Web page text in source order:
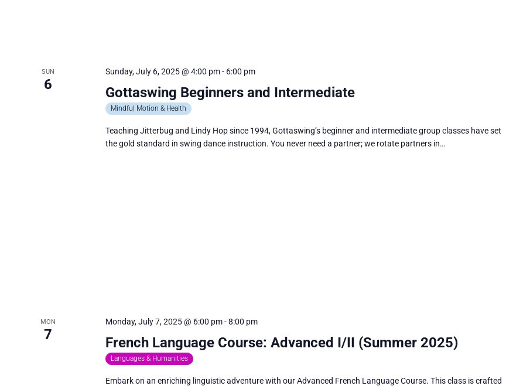
SUN
6 Gottaswing Beginners and Intermediate
Sunday, July 6, 2025 @ 4:00 pm- 6:00 pm
Mindful Motion & Health
Teaching Jitterbug and Lindy Hop since 1994, Gottaswing’s beginner and intermediate group classes have set
the gold standard in swing dance instruction. You never need a partner; we rotate partners in…
MON
7 French Language Course: Advanced I/II (Summer 2025)
Monday, July 7, 2025 @ 6:00 pm-8:00 pm
Languages & Humanities
Embark on an enriching linguistic adventure with our Advanced French Language Course. This class is crafted